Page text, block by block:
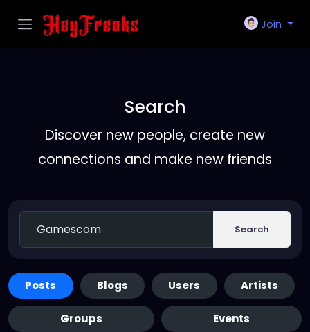
Join
Search
Discover new people, create new
connections and make new friends
Search
Posts Blogs Users Artists
Groups Events